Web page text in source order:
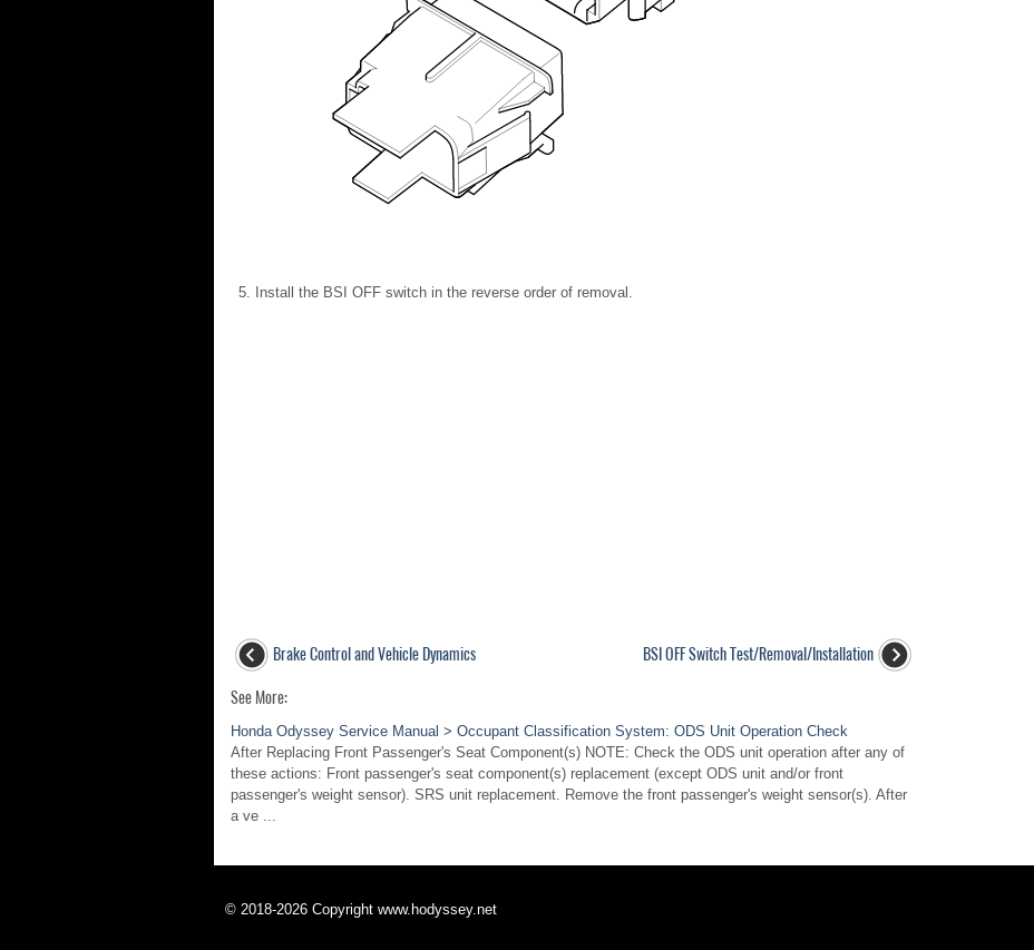
Install the BSI OFF switch in the reverse order of removal.
Brake Control and Vehicle Dynamics BSI OFF Switch Test/Removal/Installation
See More:
Honda Odyssey Service Manual > Occupant Classification System: ODS Unit Operation Check
After Replacing Front Passenger's Seat Component(s) NOTE: Check the ODS unit operation after any of
these actions: Front passenger's seat component(s) replacement (except ODS unit and/or front
passenger's weight sensor). SRS unit replacement. Remove the front passenger's weight sensor(s). After
a ve ...
© 2018-2026 Copyright www.hodyssey.net